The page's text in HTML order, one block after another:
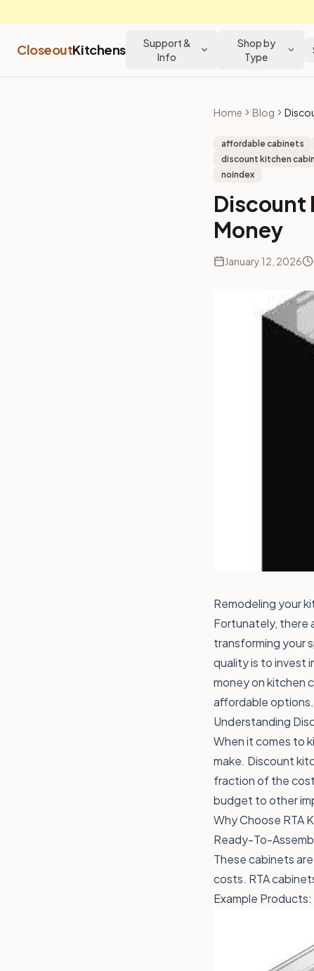
CloseoutKitchens
Support &
Info
Shop by
Type
Home Blog
affordable cabinets
discount kitchen
noindex
Discount
Money
January 12, 2026
Remodeling your
Fortunately, there
transforming your
quality is to invest
money on kitchen
affordable options.
Understanding
When it comes to
make. Discount
fraction of the
budget to other
Why Choose RTA
Ready-To-
These cabinets
costs. RTA
Example Products: